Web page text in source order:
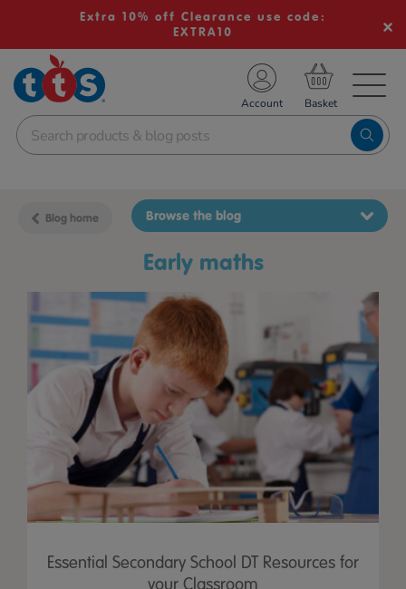
Extra 10% off Clearance use code:
EXTRA10
School Resources
Shop
Account
Blog home
early maths
Browse the blog
Essential Secondary School DT Resources for
your Classroom